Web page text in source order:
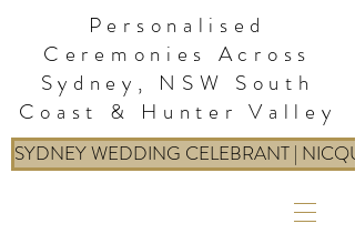
Personalised
Ceremonies Across
Sydney, NSW South
Coast & Hunter Valley
SYDNEY WEDDING CELEBRANT |